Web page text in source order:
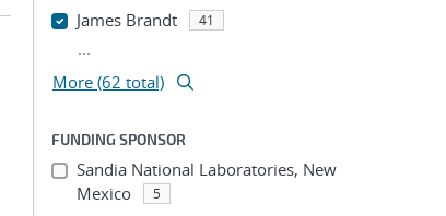
James Brandt 41
...
More (62 total)
FUNDING SPONSOR
Sandia National Laboratories, New
Mexico
5